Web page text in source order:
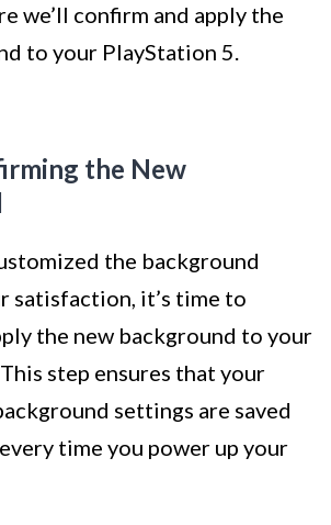
we’ll confirm and apply the
to your PlayStation 5.
the New
the background
satisfaction, it’s time to
the new background to your
step ensures that your
settings are saved
time you power up your